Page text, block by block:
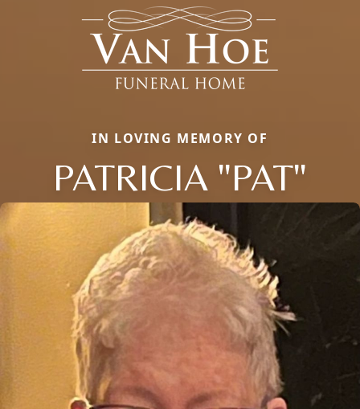
IN LOVING MEMORY OF
PATRICIA "PAT"